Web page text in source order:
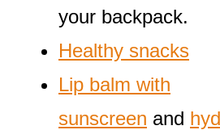
your backpack.
Healthy snacks
Lip balm with
sunscreen and